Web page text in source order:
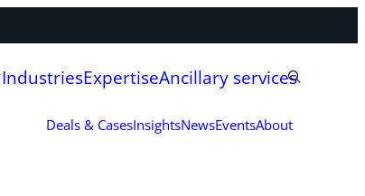
IndustriesExpertiseAncillary services
Deals & CasesInsightsNewsEventsAbout